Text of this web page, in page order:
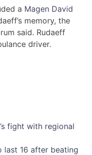
a Magen David
memory, the
said. Rudaeff
driver.
fight with regional
last 16 after beating